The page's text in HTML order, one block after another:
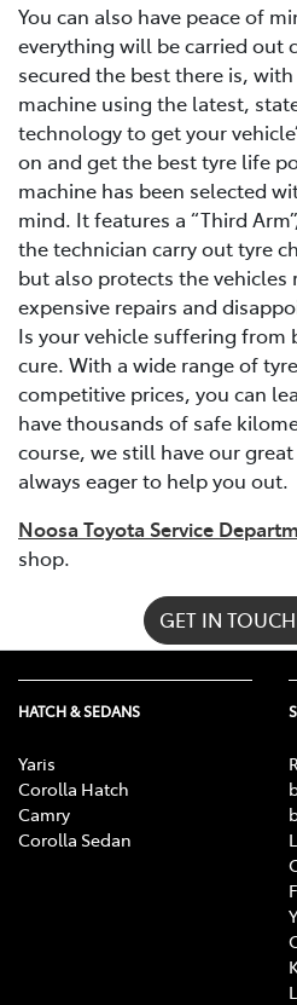
You can also have peace of
everything will be carried out
secured the best there is,
machine using the latest,
technology to get your
on and get the best tyre life
machine has been selected
mind. It features a “Third
the technician carry out tyre
but also protects the vehicles
expensive repairs and
Is your vehicle suffering from
cure. With a wide range of
competitive prices, you can
have thousands of safe
course, we still have our
always eager to help you out.
Noosa Toyota Service
shop.
GET IN
HATCH & SEDANS
Yaris
Corolla Hatch
Camry
Corolla Sedan